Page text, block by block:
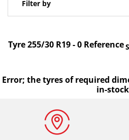
Run flat
Filter by
Standard tyre
Winter (0)
All seasons (0)
Tyre ‎255/30 R19 - 0 Reference
Error; the tyres of required
in-